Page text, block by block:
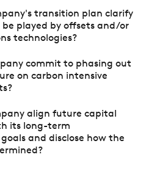
transition plan clarify
played by offsets and/or
technologies?
commit to phasing out
on carbon intensive
align future capital
its long-term
and disclose how the